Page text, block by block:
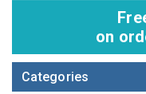
on
Categories